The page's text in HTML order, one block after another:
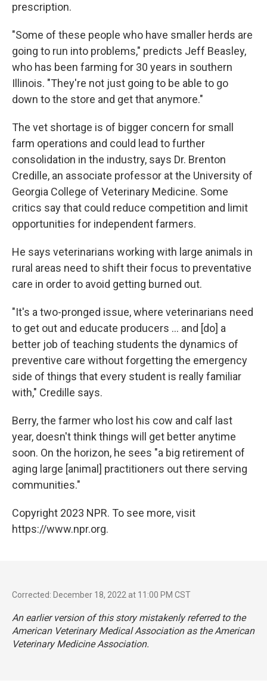
prescription.
"Some of these people who have smaller herds are
going to run into problems," predicts Jeff Beasley,
who has been farming for 30 years in southern
Illinois. "They're not just going to be able to go
down to the store and get that anymore."
The vet shortage is of bigger concern for small
farm operations and could lead to further
consolidation in the industry, says Dr. Brenton
Credille, an associate professor at the University of
Georgia College of Veterinary Medicine. Some
critics say that could reduce competition and limit
opportunities for independent farmers.
He says veterinarians working with large animals in
rural areas need to shift their focus to preventative
care in order to avoid getting burned out.
"It's a two-pronged issue, where veterinarians need
to get out and educate producers ... and [do] a
better job of teaching students the dynamics of
preventive care without forgetting the emergency
side of things that every student is really familiar
with," Credille says.
Berry, the farmer who lost his cow and calf last
year, doesn't think things will get better anytime
soon. On the horizon, he sees "a big retirement of
aging large [animal] practitioners out there serving
communities."
Copyright 2023 NPR. To see more, visit
https://www.npr.org.
Corrected: December 18, 2022 at 11:00 PM CST
An earlier version of this story mistakenly referred to the
American Veterinary Medical Association as the American
Veterinary Medicine Association.